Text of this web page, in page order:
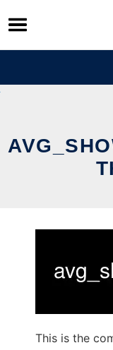
Skip
to
content
This is the